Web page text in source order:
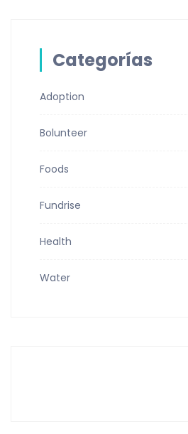
Categorías
Adoption
Bolunteer
Foods
Fundrise
Health
Water